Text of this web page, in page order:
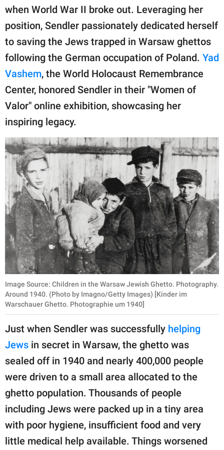
when World War II broke out. Leveraging her
position, Sendler passionately dedicated herself
to saving the Jews trapped in Warsaw ghettos
following the German occupation of Poland. Yad
Vashem, the World Holocaust Remembrance
Center, honored Sendler in their "Women of
Valor" online exhibition, showcasing her
inspiring legacy.
Image Source: Children in the Warsaw Jewish Ghetto. Photography.
Around 1940. (Photo by Imagno/Getty Images) [Kinder im
Warschauer Ghetto. Photographie um 1940]
Just when Sendler was successfully helping
Jews in secret in Warsaw, the ghetto was
sealed off in 1940 and nearly 400,000 people
were driven to a small area allocated to the
ghetto population. Thousands of people
including Jews were packed up in a tiny area
with poor hygiene, insufficient food and very
little medical help available. Things worsened